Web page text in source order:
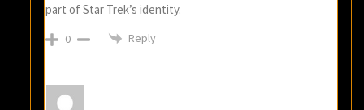
part of Star Trek’s identity.
0 Reply